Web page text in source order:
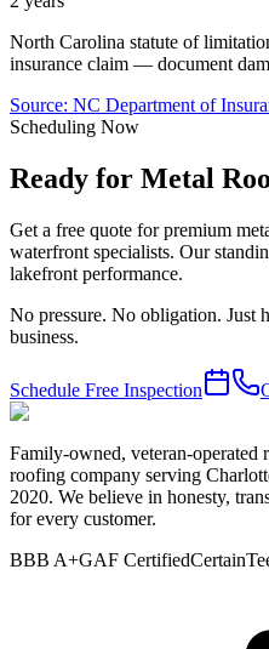
North Carolina statute of
insurance claim — document
Source: NC Department of
Scheduling Now
Ready for Metal
Get a free quote for premium
waterfront specialists. Our
lakefront performance.
No pressure. No obligation. Just
business.
Schedule Free Inspection
Family-owned, veteran-operated
roofing company serving
2020. We believe in honesty,
for every customer.
BBB A+GAF Certified